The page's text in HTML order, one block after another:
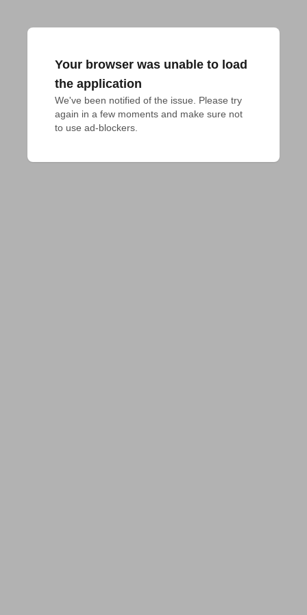
Your browser was unable to load
the application
We've been notified of the issue. Please try
again in a few moments and make sure not
to use ad-blockers.